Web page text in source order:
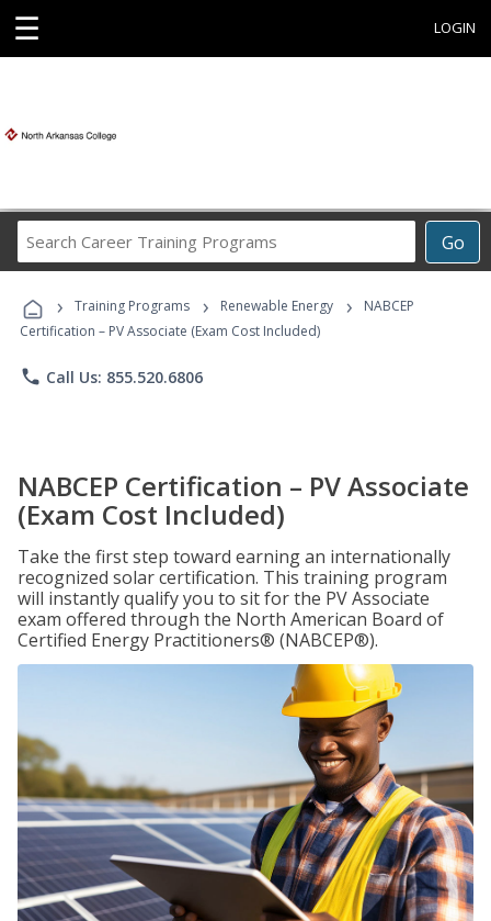
☰ LOGIN
Go
Career
Programs
› Training Programs › Renewable Energy ›
NABCEP
Certification – PV Associate (Exam Cost Included)
phone Call Us: 855.520.6806
NABCEP Certification – PV Associate
(Exam Cost Included)
Take the first step toward earning an internationally
recognized solar certification. This training program
will instantly qualify you to sit for the PV Associate
exam offered through the North American Board of
Certified Energy Practitioners® (NABCEP®).